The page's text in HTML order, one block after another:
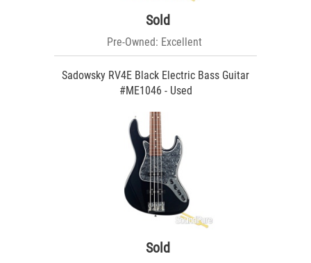
Sold
Pre-Owned: Excellent
Sadowsky RV4E Black Electric Bass Guitar
#ME1046 - Used
Sold